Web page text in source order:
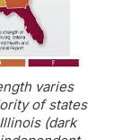
varies
of states
(dark